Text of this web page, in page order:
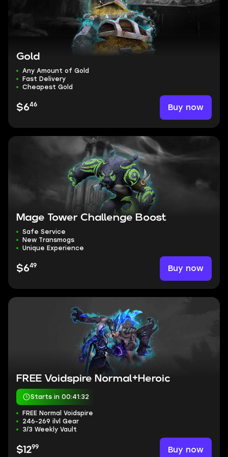
Gold
Any Amount of Gold
Fast Delivery
Cheapest Gold
$646 Buy now
Mage Tower Challenge Boost
Safe Service
New Transmogs
Unique Experience
$649 Buy now
FREE Voidspire Normal+Heroic
Starts in 00:41:31
FREE Normal Voidspire
246-269 ilvl Gear
3/3 Weekly Vault
$1299 Buy now